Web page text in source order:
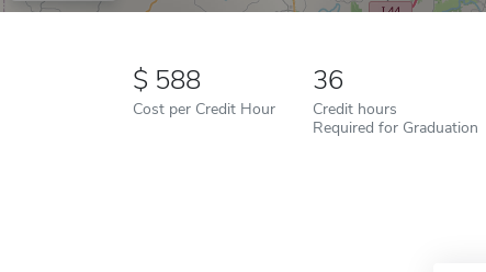
588
Cost per Credit Hour
36
Credit hours
Required for Graduation